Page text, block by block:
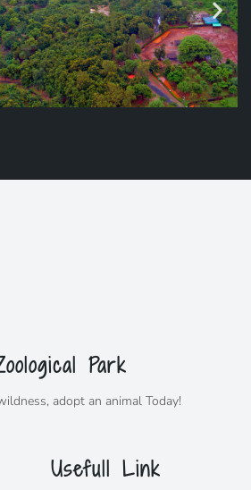
Park
adopt an animal Today!
Usefull Link